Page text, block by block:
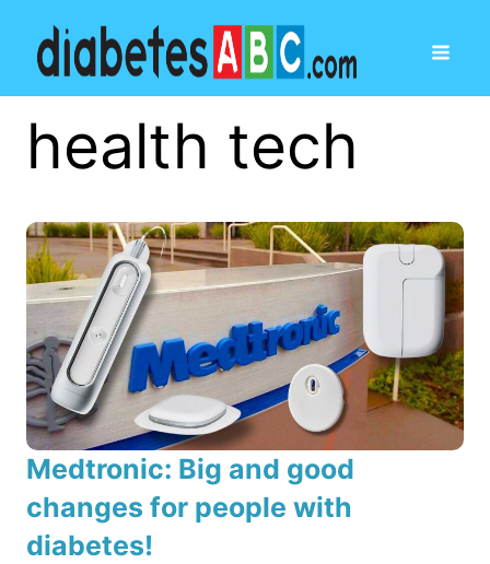
health tech
Medtronic: Big and good
changes for people with
diabetes!